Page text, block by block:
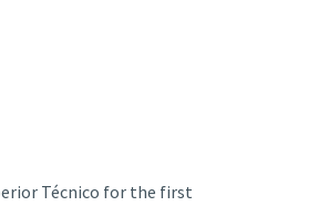
Técnico for the first